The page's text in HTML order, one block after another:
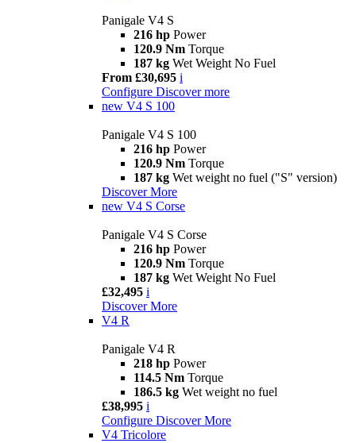
Panigale V4 S
216 hp Power
120.9 Nm Torque
187 kg Wet Weight No Fuel
From £30,695 i
Configure Discover more
new V4 S 100
Panigale V4 S 100
216 hp Power
120.9 Nm Torque
187 kg Wet weight no fuel ("S" version)
Discover More
new V4 S Corse
Panigale V4 S Corse
216 hp Power
120.9 Nm Torque
187 kg Wet Weight No Fuel
£32,495 i
Discover More
V4 R
Panigale V4 R
218 hp Power
114.5 Nm Torque
186.5 kg Wet weight no fuel
£38,995 i
Configure Discover More
V4 Tricolore